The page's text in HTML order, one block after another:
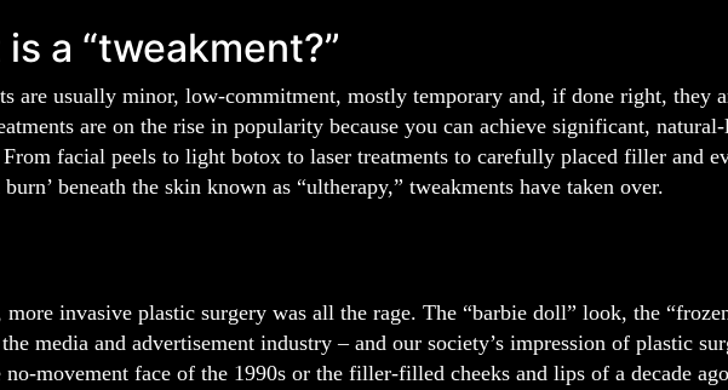
a “tweakment?”
are usually minor, low-commitment, mostly temporary and, if done right, they
are on the rise in popularity because you can achieve significant,
facial peels to light botox to laser treatments to carefully placed filler and
beneath the skin known as “ultherapy,” tweakments have taken over.
more invasive plastic surgery was all the rage. The “barbie doll” look, the
media and advertisement industry – and our society’s impression of plastic
no-movement face of the 1990s or the filler-filled cheeks and lips of a decade